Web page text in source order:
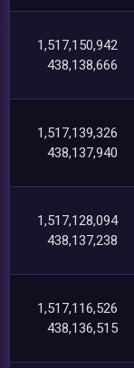
1,517,150,942
438,138,666
1,517,139,326
438,137,940
1,517,128,094
438,137,238
1,517,116,526
438,136,515